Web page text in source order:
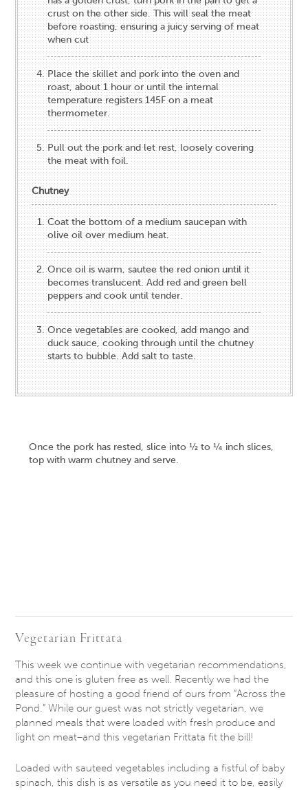
crust on the other side. This will seal the meat
before roasting, ensuring a juicy serving of meat
when cut
Place the skillet and pork into the oven and
roast, about 1 hour or until the internal
temperature registers 145F on a meat
thermometer.
Pull out the pork and let rest, loosely covering
the meat with foil.
Chutney
Coat the bottom of a medium saucepan with
olive oil over medium heat.
Once oil is warm, sautee the red onion until it
becomes translucent. Add red and green bell
peppers and cook until tender.
Once vegetables are cooked, add mango and
duck sauce, cooking through until the chutney
starts to bubble. Add salt to taste.
Once the pork has rested, slice into ½ to ¼ inch slices,
top with warm chutney and serve.
Vegetarian Frittata
This week we continue with vegetarian recommendations,
and this one is gluten free as well. Recently we had the
pleasure of hosting a good friend of ours from “Across the
Pond.” While our guest was not strictly vegetarian, we
planned meals that were loaded with fresh produce and
light on meat–and this vegetarian Frittata fit the bill!
Loaded with sauteed vegetables including a fistful of baby
spinach, this dish is as versatile as you need it to be, easily